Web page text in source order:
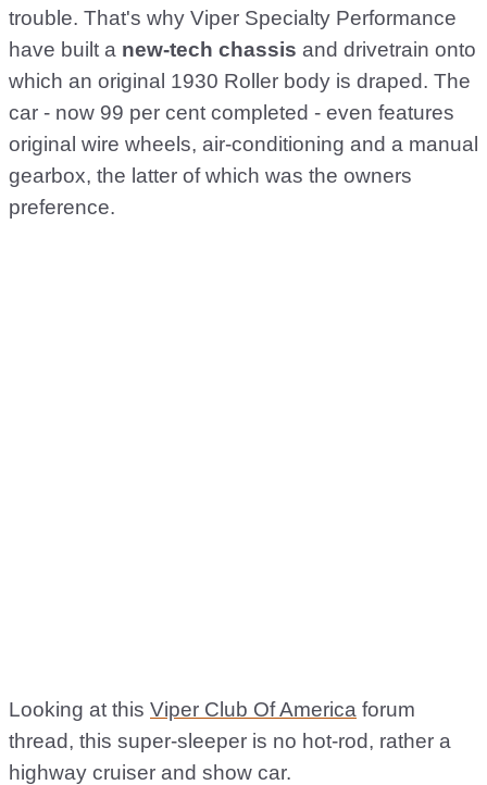
trouble. That's why Viper Specialty Performance
have built a new-tech chassis and drivetrain onto
which an original 1930 Roller body is draped. The
car - now 99 per cent completed - even features
original wire wheels, air-conditioning and a manual
gearbox, the latter of which was the owners
preference.
Looking at this Viper Club Of America forum
thread, this super-sleeper is no hot-rod, rather a
highway cruiser and show car.